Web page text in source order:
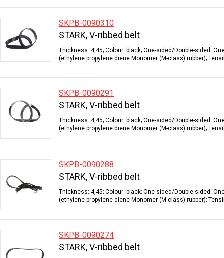
SKPB-0090310
STARK, V-ribbed belt
Thickness: 4,45; Colour: black; One-sided/Double-sided:
(ethylene propylene diene Monomer (M-class) rubber);
SKPB-0090291
STARK, V-ribbed belt
Thickness: 4,45; Colour: black; One-sided/Double-sided:
(ethylene propylene diene Monomer (M-class) rubber);
SKPB-0090288
STARK, V-ribbed belt
Thickness: 4,45; Colour: black; One-sided/Double-sided:
(ethylene propylene diene Monomer (M-class) rubber);
SKPB-0090274
STARK, V-ribbed belt